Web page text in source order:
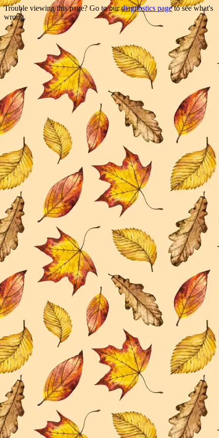
Trouble viewing this page? Go to ourdiagnostics pageto see what's
wrong.